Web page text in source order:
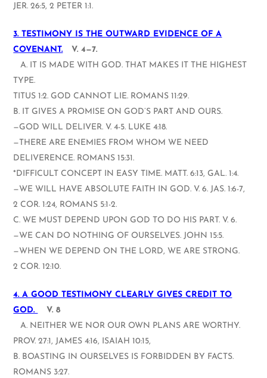
JER. 26:5, 2 PETER 1:1.
3. TESTIMONY IS THE OUTWARD EVIDENCE OF A
COVENANT. V. 4—7.
A. IT IS MADE WITH GOD. THAT MAKES IT THE HIGHEST
TYPE.
TITUS 1:2. GOD CANNOT LIE. ROMANS 11:29.
B. IT GIVES A PROMISE ON GOD’S PART AND OURS.
—GOD WILL DELIVER. V. 4-5. LUKE 4:18.
—THERE ARE ENEMIES FROM WHOM WE NEED
DELIVERENCE. ROMANS 15:31.
*DIFFICULT CONCEPT IN EASY TIME. MATT. 6:13, GAL. 1:4.
—WE WILL HAVE ABSOLUTE FAITH IN GOD. V. 6. JAS. 1:6-7,
2 COR. 1:24, ROMANS 5:1-2.
C. WE MUST DEPEND UPON GOD TO DO HIS PART. V. 6.
—WE CAN DO NOTHING OF OURSELVES. JOHN 15:5.
—WHEN WE DEPEND ON THE LORD, WE ARE STRONG.
2 COR. 12:10.
4. A GOOD TESTIMONY CLEARLY GIVES CREDIT TO
GOD.
V. 8
A. NEITHER WE NOR OUR OWN PLANS ARE WORTHY.
PROV. 27:1, JAMES 4:16, ISAIAH 10:15,
B. BOASTING IN OURSELVES IS FORBIDDEN BY FACTS.
ROMANS 3:27.